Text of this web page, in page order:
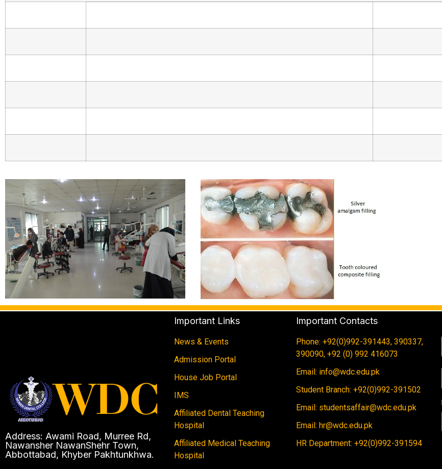
Address: Awami Road, Murree Rd,
Nawansher NawanShehr Town,
Abbottabad, Khyber Pakhtunkhwa.
Important Links
News & Events
Admission Portal
House Job Portal
IMS
Affiliated Dental Teaching
Hospital
Affiliated Medical Teaching
Hospital
Important Contacts
Phone: +92(0)992-391443, 390337,
390090, +92 (0) 992 416073
Email: info@wdc.edu.pk
Student Branch: +92(0)992-391502
Email: studentsaffair@wdc.edu.pk
Email: hr@wdc.edu.pk
HR Department: +92(0)992-391594